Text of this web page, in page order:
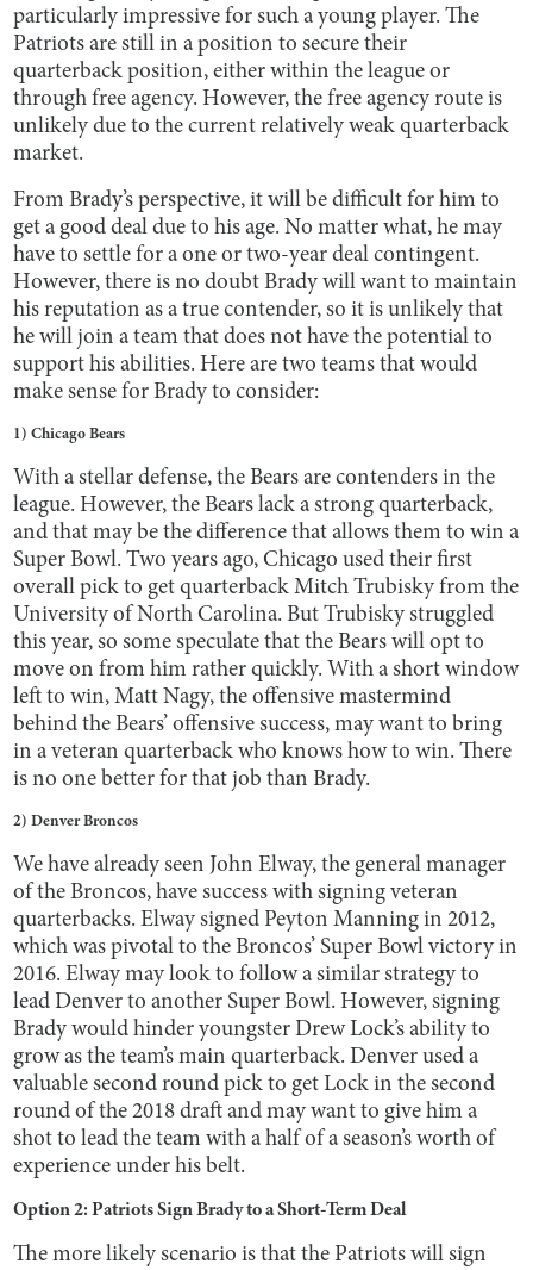
particularly impressive for such a young player. The
Patriots are still in a position to secure their
quarterback position, either within the league or
through free agency. However, the free agency route is
unlikely due to the current relatively weak quarterback
market.
From Brady’s perspective, it will be difficult for him to
get a good deal due to his age. No matter what, he may
have to settle for a one or two-year deal contingent.
However, there is no doubt Brady will want to maintain
his reputation as a true contender, so it is unlikely that
he will join a team that does not have the potential to
support his abilities. Here are two teams that would
make sense for Brady to consider:
1) Chicago Bears
With a stellar defense, the Bears are contenders in the
league. However, the Bears lack a strong quarterback,
and that may be the difference that allows them to win a
Super Bowl. Two years ago, Chicago used their first
overall pick to get quarterback Mitch Trubisky from the
University of North Carolina. But Trubisky struggled
this year, so some speculate that the Bears will opt to
move on from him rather quickly. With a short window
left to win, Matt Nagy, the offensive mastermind
behind the Bears’ offensive success, may want to bring
in a veteran quarterback who knows how to win. There
is no one better for that job than Brady.
2) Denver Broncos
We have already seen John Elway, the general manager
of the Broncos, have success with signing veteran
quarterbacks. Elway signed Peyton Manning in 2012,
which was pivotal to the Broncos’ Super Bowl victory in
2016. Elway may look to follow a similar strategy to
lead Denver to another Super Bowl. However, signing
Brady would hinder youngster Drew Lock’s ability to
grow as the team’s main quarterback. Denver used a
valuable second round pick to get Lock in the second
round of the 2018 draft and may want to give him a
shot to lead the team with a half of a season’s worth of
experience under his belt.
Option 2: Patriots Sign Brady to a Short-Term Deal
The more likely scenario is that the Patriots will sign